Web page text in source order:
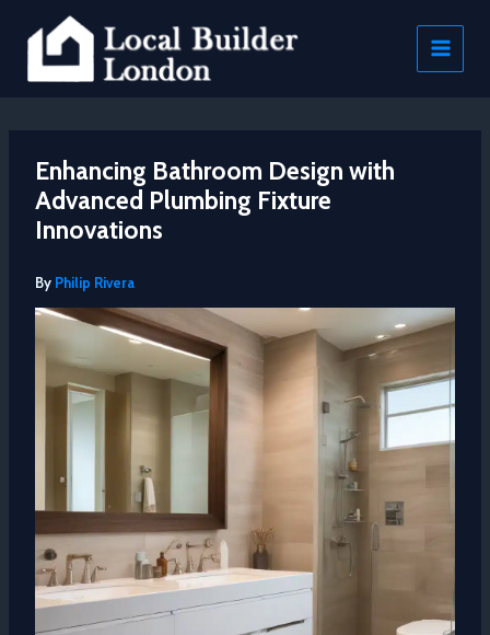
content
Enhancing Bathroom Design with
Advanced Plumbing Fixture
Innovations
By Philip Rivera